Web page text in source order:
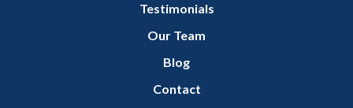
Testimonials
Our Team
Blog
Contact